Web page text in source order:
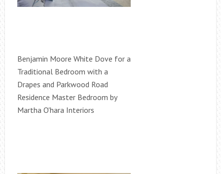
Benjamin Moore White Dove for a
Traditional Bedroom with a
Drapes and Parkwood Road
Residence Master Bedroom by
Martha O'hara Interiors